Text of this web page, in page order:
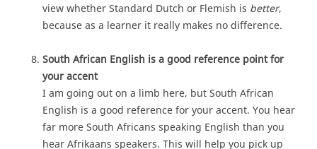
view whether Standard Dutch or Flemish is better,
because as a learner it really makes no difference.
South African English is a good reference point for
your accent
I am going out on a limb here, but South African
English is a good reference for your accent. You hear
far more South Africans speaking English than you
hear Afrikaans speakers. This will help you pick up